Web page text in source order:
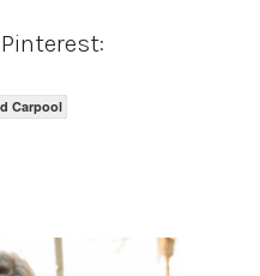
Carpool